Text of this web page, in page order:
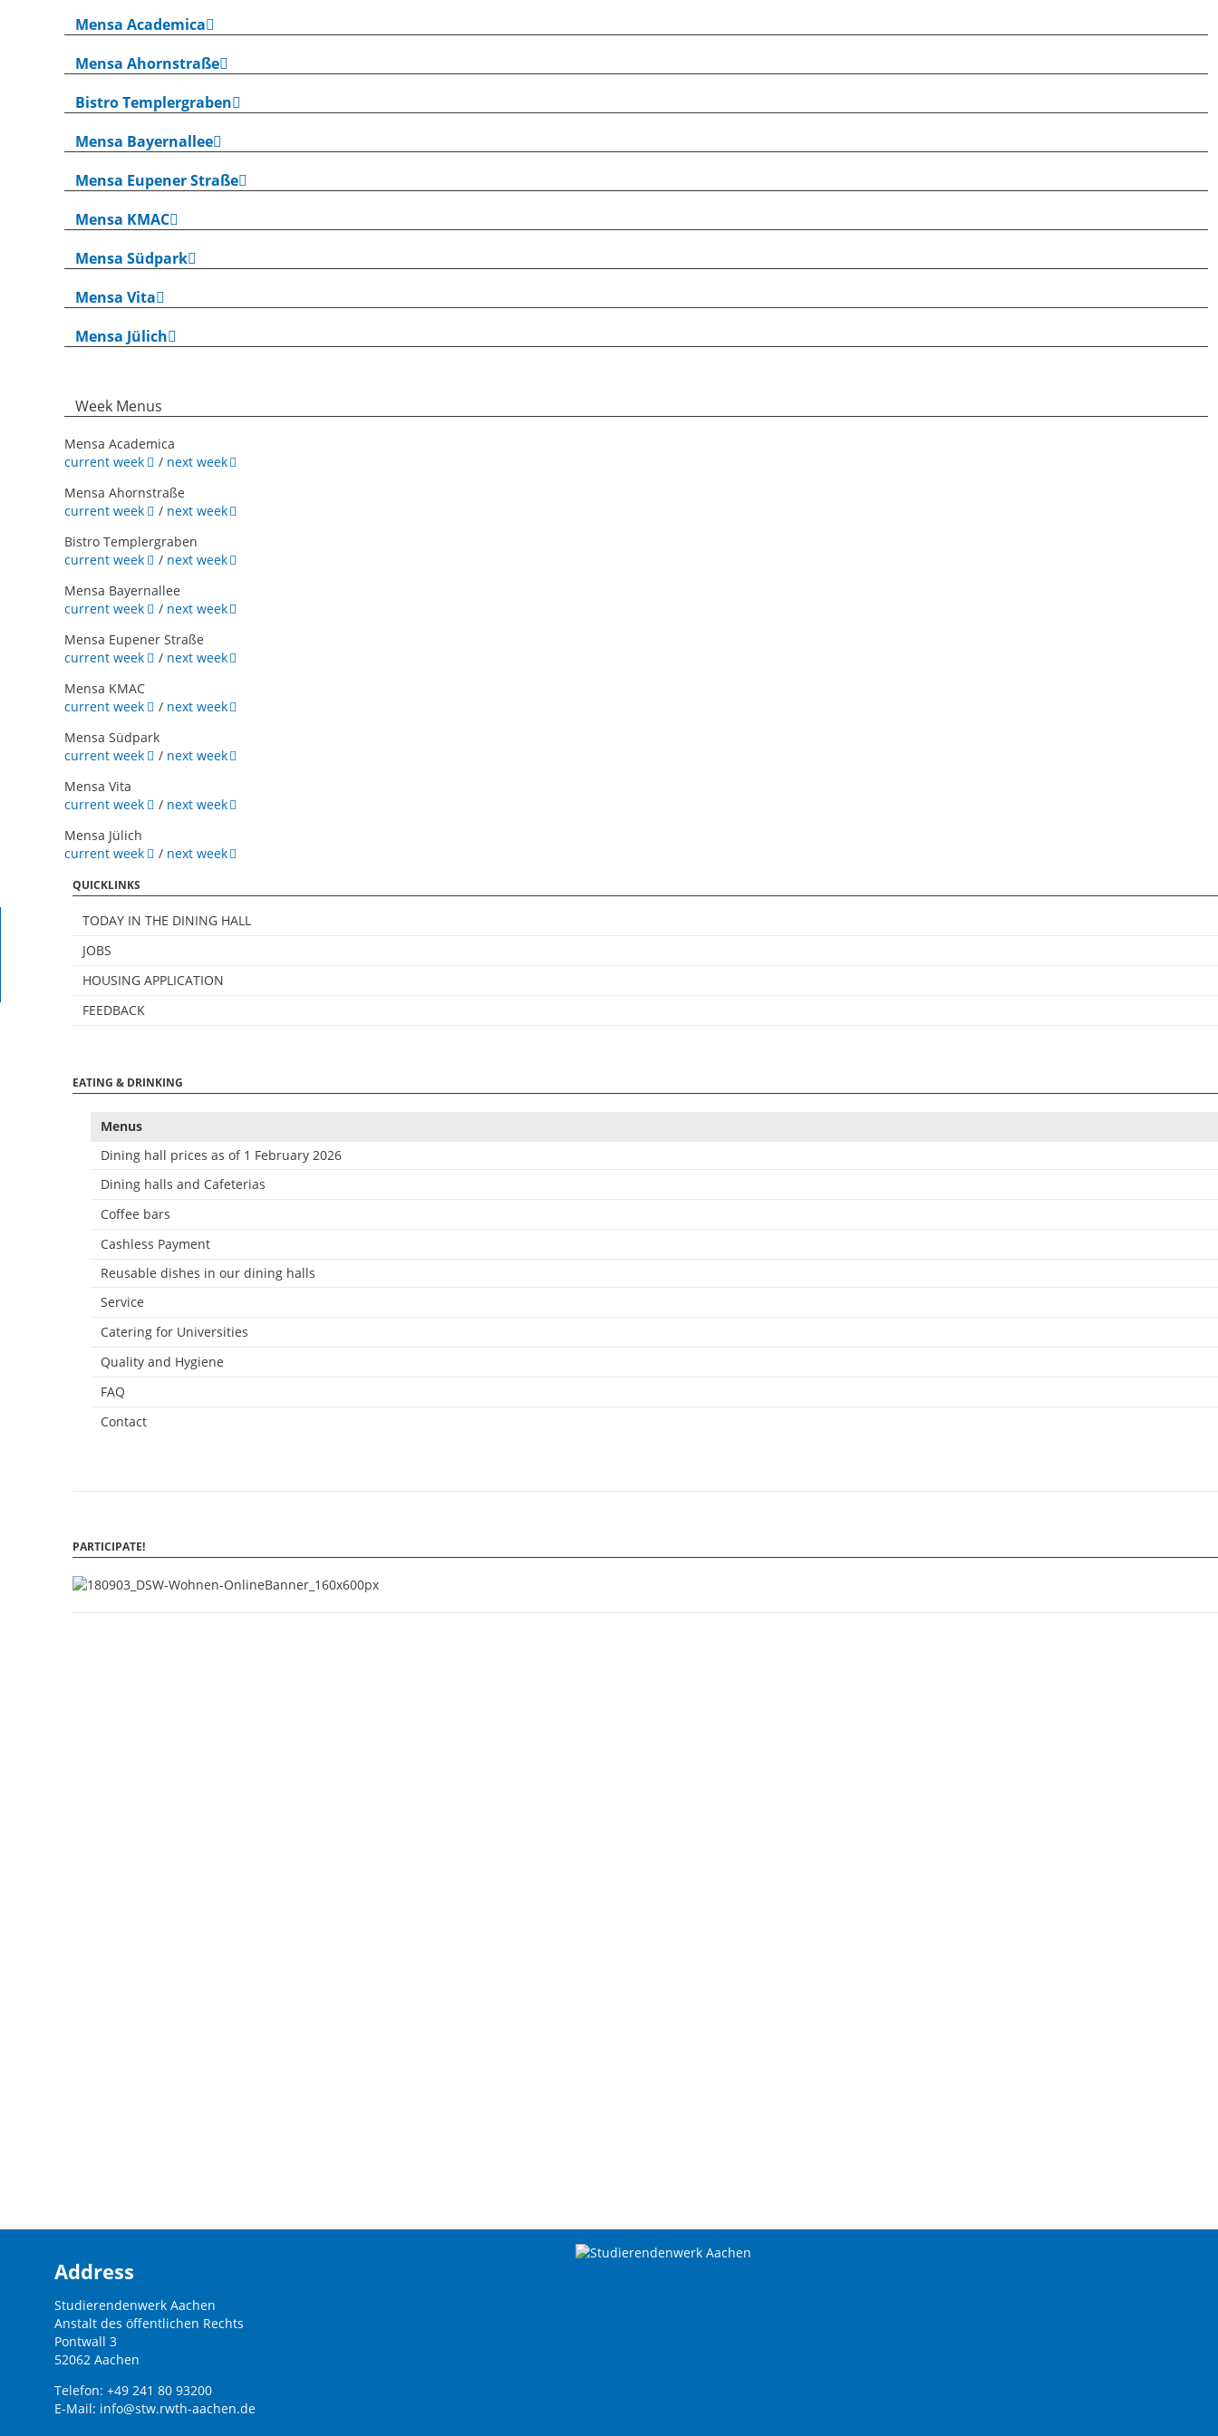
Mensa Academica
Mensa Ahornstraße
Bistro Templergraben
Mensa Bayernallee
Mensa Eupener Straße
Mensa KMAC
Mensa Südpark
Mensa Vita
Mensa Jülich
Week Menus
Mensa Academica
current week
/ next week
Mensa Ahornstraße
current week
/ next week
Bistro Templergraben
current week
/ next week
Mensa Bayernallee
current week
/ next week
Mensa Eupener Straße
current week
/ next week
Mensa KMAC
current week
/ next week
Mensa Südpark
current week
/ next week
Mensa Vita
current week
/ next week
Mensa Jülich
current week
/ next week
QUICKLINKS
TODAY IN THE DINING HALL
JOBS
HOUSING APPLICATION
FEEDBACK
EATING & DRINKING
Menus
Dining hall prices as of 1 February 2026
Dining halls and Cafeterias
Coffee bars
Cashless Payment
Reusable dishes in our dining halls
Service
Catering for Universities
Quality and Hygiene
FAQ
Contact
PARTICIPATE!
Address
Studierendenwerk Aachen
Anstalt des öffentlichen Rechts
Pontwall 3
52062 Aachen
Telefon: +49 241 80 93200
E-Mail: info@stw.rwth-aachen.de